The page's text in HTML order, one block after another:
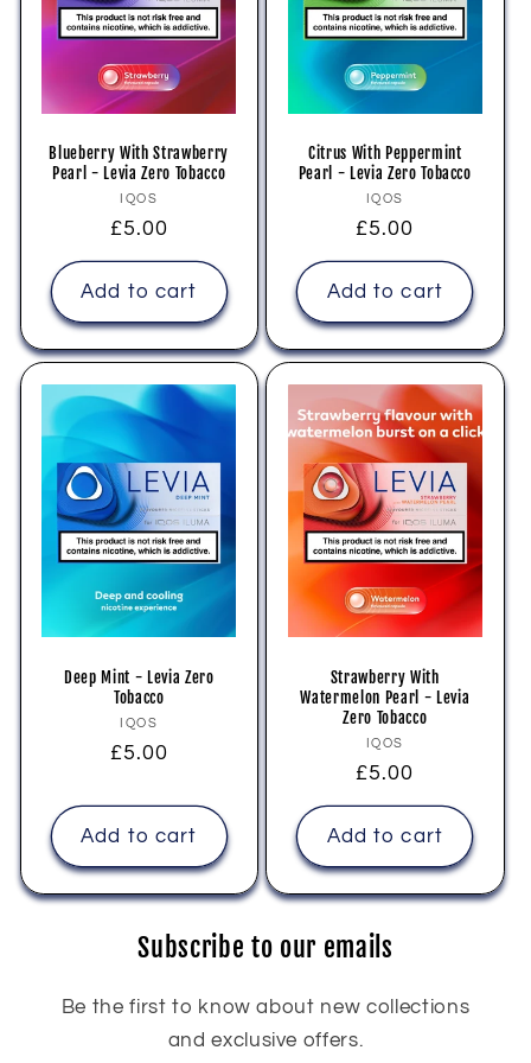
Blueberry With Strawberry
Pearl - Levia Zero Tobacco
Vendor:
IQOS
Regular
price
£5.00
Add to cart
Citrus With Peppermint
Pearl - Levia Zero Tobacco
Vendor:
IQOS
Regular
price
£5.00
Add to cart
Deep Mint - Levia Zero
Tobacco
Vendor:
IQOS
Regular
£5.00
Add to cart
Strawberry With
Watermelon Pearl - Levia
Zero Tobacco
Vendor:
IQOS
Regular
price
£5.00
Add to cart
Subscribe to our emails
Be the first to know about new collections
and exclusive offers.